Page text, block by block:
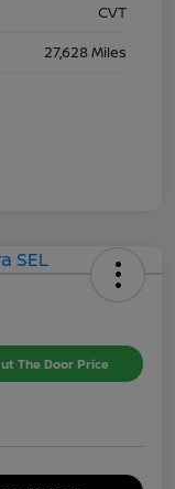
CVT
27,628 Miles
The Door Price